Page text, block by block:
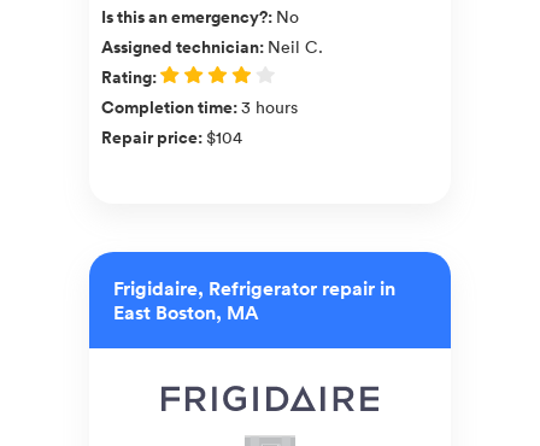
Is this an emergency?: No
Assigned technician: Neil C.
Rating:
Completion time:3 hours
Repair price:$104
Frigidaire, Refrigerator repair in
East Boston, MA